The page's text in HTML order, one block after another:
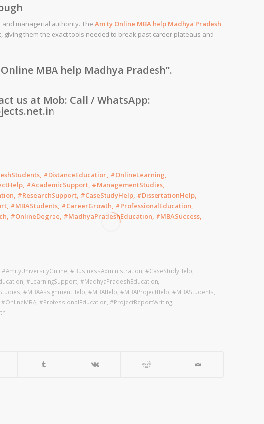
managerial authority. The Amity Online MBA help Madhya Pradesh
them the exact tools needed to break past career plateaus and
MBA help Madhya Pradesh”.
us at Mob: Call / WhatsApp:
#DistanceEducation, #OnlineLearning,
#AcademicSupport, #ManagementStudies,
#ResearchSupport, #CaseStudyHelp, #DissertationHelp,
#MBAStudents, #CareerGrowth, #ProfessionalEducation,
#OnlineDegree, #MadhyaPradeshEducation, #MBASuccess,
#AmityUniversityOnline #BusinessAdministration #CaseStudyHelp
#LearningSupport #MadhyaPradeshEducation
#MBAAssignmentHelp #MBAHelp #MBAProjectHelp #MBAStudents
#OnlineMBA #ProfessionalEducation #ProjectReportWriting